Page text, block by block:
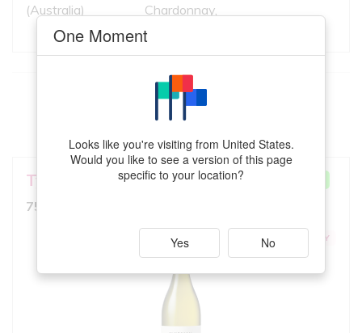
(Australia)
Chardonnay,
Pinot Meunier
Semillonmeets your criteria
Tyrrell's Belford
750ml, Full Bodied White
VERY GOOD MATCH
EXCEPTIONAL QUALITY
One Moment
Looks like you're visiting from United States.
Would you like to see a version of this page
specific to your location?
Yes No